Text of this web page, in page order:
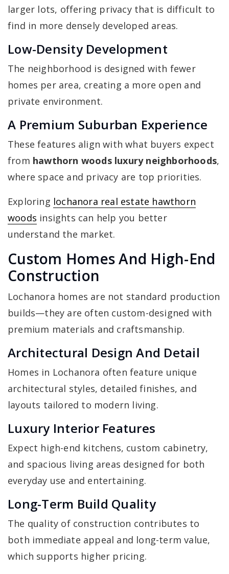
larger lots, offering privacy that is difficult to
find in more densely developed areas.
Low-Density Development
The neighborhood is designed with fewer
homes per area, creating a more open and
private environment.
A Premium Suburban Experience
These features align with what buyers expect
from hawthorn woods luxury neighborhoods,
where space and privacy are top priorities.
Exploring lochanora real estate hawthorn
woods insights can help you better
understand the market.
Custom Homes And High-End
Construction
Lochanora homes are not standard production
builds—they are often custom-designed with
premium materials and craftsmanship.
Architectural Design And Detail
Homes in Lochanora often feature unique
architectural styles, detailed finishes, and
layouts tailored to modern living.
Luxury Interior Features
Expect high-end kitchens, custom cabinetry,
and spacious living areas designed for both
everyday use and entertaining.
Long-Term Build Quality
The quality of construction contributes to
both immediate appeal and long-term value,
which supports higher pricing.